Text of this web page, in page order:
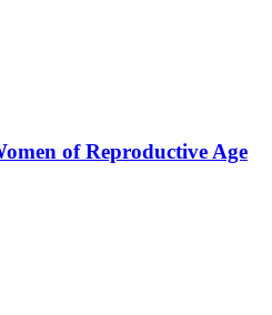
of Reproductive Age